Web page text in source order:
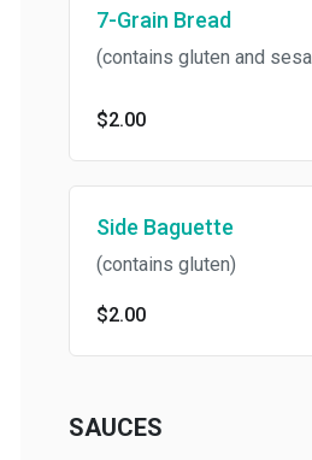
7-Grain Bread
(contains gluten and
$2.00
Side Baguette
(contains gluten)
$2.00
SAUCES